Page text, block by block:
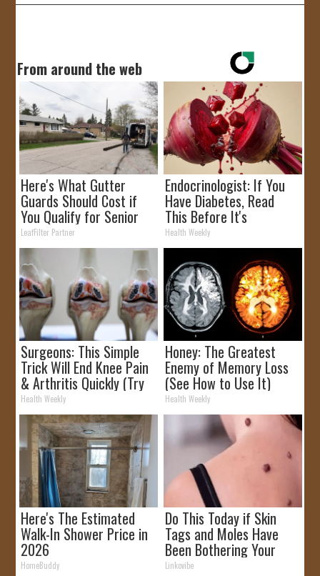
From around the web
Here's What Gutter
Guards Should Cost if
You Qualify for Senior
Rebates
LeafFilter Partner
Endocrinologist: If You
Have Diabetes, Read
This Before It's
Removed!
Health Weekly
Surgeons: This Simple
Trick Will End Knee Pain
& Arthritis Quickly (Try
It)
Health Weekly
Honey: The Greatest
Enemy of Memory Loss
(See How to Use It)
Health Weekly
Here's The Estimated
Walk-In Shower Price in
2026
HomeBuddy
Do This Today if Skin
Tags and Moles Have
Been Bothering Your
Skin!
Linkovibe